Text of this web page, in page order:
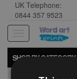
UK Telephone:
0844 357 9523
navigation
SHOP BY CATEGORY